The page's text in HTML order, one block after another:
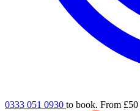
0333 051 0930 to book. From £50